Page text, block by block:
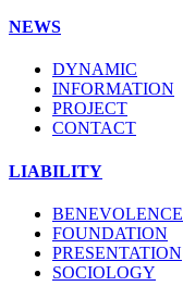
NEWS
DYNAMIC
INFORMATION
PROJECT
CONTACT
LIABILITY
BENEVOLENCE
FOUNDATION
PRESENTATION
SOCIOLOGY